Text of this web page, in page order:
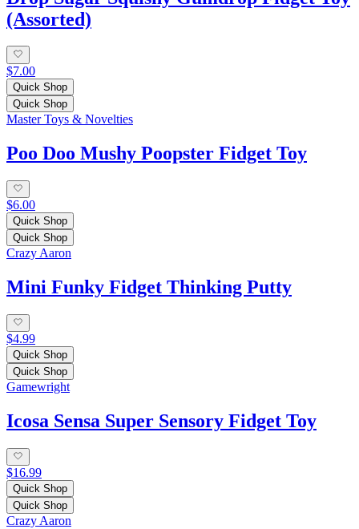
(Assorted)
$7.00
Quick Shop
Quick Shop
Master Toys & Novelties
Poo Doo Mushy Poopster Fidget Toy
$6.00
Quick Shop
Quick Shop
Crazy Aaron
Mini Funky Fidget Thinking Putty
$4.99
Quick Shop
Quick Shop
Gamewright
Icosa Sensa Super Sensory Fidget Toy
$16.99
Quick Shop
Quick Shop
Crazy Aaron